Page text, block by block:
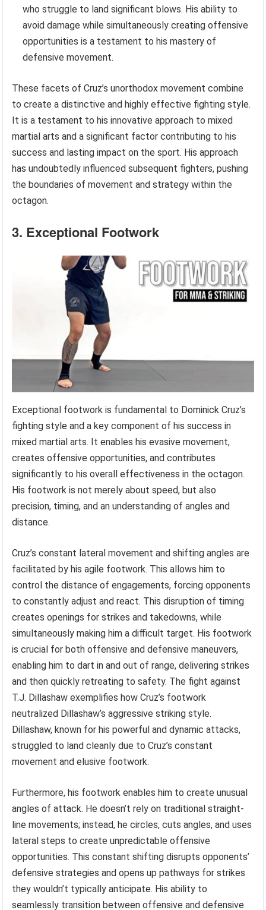
who struggle to land significant blows. His ability to
avoid damage while simultaneously creating offensive
opportunities is a testament to his mastery of
defensive movement.
These facets of Cruz’s unorthodox movement combine
to create a distinctive and highly effective fighting style.
It is a testament to his innovative approach to mixed
martial arts and a significant factor contributing to his
success and lasting impact on the sport. His approach
has undoubtedly influenced subsequent fighters, pushing
the boundaries of movement and strategy within the
octagon.
3. Exceptional Footwork
Exceptional footwork is fundamental to Dominick Cruz’s
fighting style and a key component of his success in
mixed martial arts. It enables his evasive movement,
creates offensive opportunities, and contributes
significantly to his overall effectiveness in the octagon.
His footwork is not merely about speed, but also
precision, timing, and an understanding of angles and
distance.
Cruz’s constant lateral movement and shifting angles are
facilitated by his agile footwork. This allows him to
control the distance of engagements, forcing opponents
to constantly adjust and react. This disruption of timing
creates openings for strikes and takedowns, while
simultaneously making him a difficult target. His footwork
is crucial for both offensive and defensive maneuvers,
enabling him to dart in and out of range, delivering strikes
and then quickly retreating to safety. The fight against
T.J. Dillashaw exemplifies how Cruz’s footwork
neutralized Dillashaw’s aggressive striking style.
Dillashaw, known for his powerful and dynamic attacks,
struggled to land cleanly due to Cruz’s constant
movement and elusive footwork.
Furthermore, his footwork enables him to create unusual
angles of attack. He doesn’t rely on traditional straight-
line movements; instead, he circles, cuts angles, and uses
lateral steps to create unpredictable offensive
opportunities. This constant shifting disrupts opponents’
defensive strategies and opens up pathways for strikes
they wouldn’t typically anticipate. His ability to
seamlessly transition between offensive and defensive